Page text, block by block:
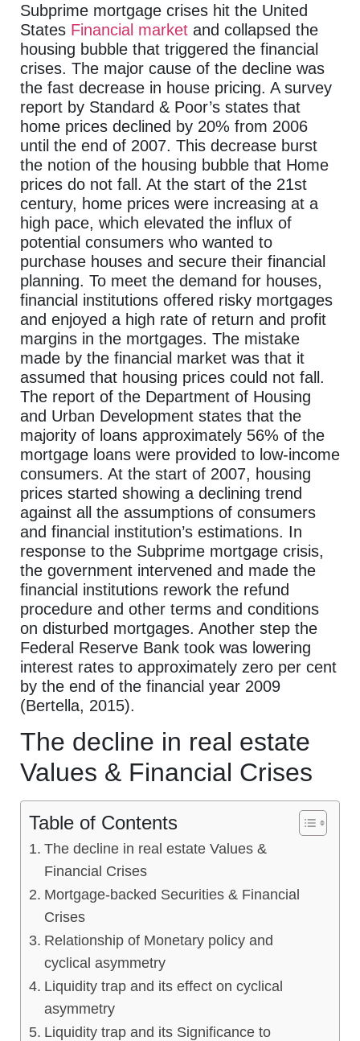
Subprime mortgage crises hit the United
States Financial market and collapsed the
housing bubble that triggered the financial
crises. The major cause of the decline was
the fast decrease in house pricing. A survey
report by Standard & Poor’s states that
home prices declined by 20% from 2006
until the end of 2007. This decrease burst
the notion of the housing bubble that Home
prices do not fall. At the start of the 21st
century, home prices were increasing at a
high pace, which elevated the influx of
potential consumers who wanted to
purchase houses and secure their financial
planning. To meet the demand for houses,
financial institutions offered risky mortgages
and enjoyed a high rate of return and profit
margins in the mortgages. The mistake
made by the financial market was that it
assumed that housing prices could not fall.
The report of the Department of Housing
and Urban Development states that the
majority of loans approximately 56% of the
mortgage loans were provided to low-income
consumers. At the start of 2007, housing
prices started showing a declining trend
against all the assumptions of consumers
and financial institution’s estimations. In
response to the Subprime mortgage crisis,
the government intervened and made the
financial institutions rework the refund
procedure and other terms and conditions
on disturbed mortgages. Another step the
Federal Reserve Bank took was lowering
interest rates to approximately zero per cent
by the end of the financial year 2009
(Bertella, 2015).
The decline in real estate
Values & Financial Crises
Table of Contents
The decline in real estate Values &
Financial Crises
Mortgage-backed Securities & Financial
Crises
Relationship of Monetary policy and
cyclical asymmetry
Liquidity trap and its effect on cyclical
asymmetry
Liquidity trap and its Significance to